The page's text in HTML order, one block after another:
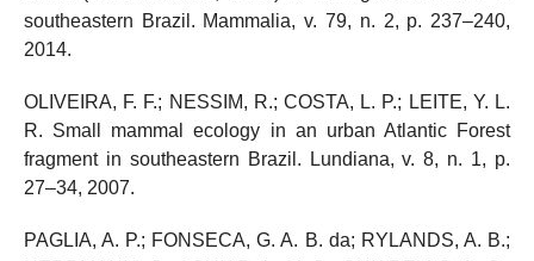
southeastern Brazil. Mammalia, v. 79, n. 2, p. 237–240,
2014.
OLIVEIRA, F. F.; NESSIM, R.; COSTA, L. P.; LEITE, Y. L.
R. Small mammal ecology in an urban Atlantic Forest
fragment in southeastern Brazil. Lundiana, v. 8, n. 1, p.
27–34, 2007.
PAGLIA, A. P.; FONSECA, G. A. B. da; RYLANDS, A. B.;